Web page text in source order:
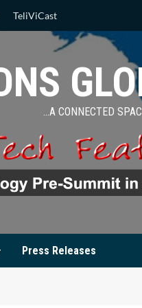
TeliViCast
…A CONNECTED
Press Releases